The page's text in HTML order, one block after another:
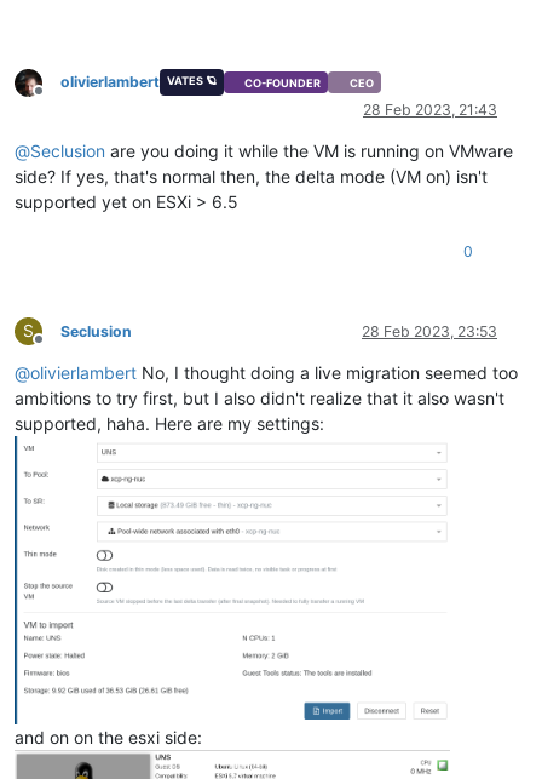
"VDIs": [
"393e3767-07c2-4c23-bdca-b573e8ba5980"
"16a72d41-a97d-4b8b-ae6e-3b043882ef8e",
"dcf1d26c-1f85-41f5-9045-cb931bf9ab3b"
   ],
"other_config": {
   },
"$PBDs": [
"26c0dc31-2cf6-15c5-8683-5c60e10382d0"
   ],
:
"uuid"
$pool": "20ec2c95-dbb7-f4a3-8bb6-a80ff9de4d00"
$poolId": "20ec2c95-dbb7-f4a3-8bb6-a80ff9de4d00"
"_xapiRef": "OpaqueRef:e1b6c317-a854-449b-80e3-
},
"sslVerify": false,
"stopSource": false,
"thin"
"user"
"vm":
"code"
: 10,
"data": {
"errors"
Offline
olivierlambert VATES 🪐 CO-FOUNDER CEO
28 Feb 2023, 21:43
@Seclusion are you doing it while the VM is running on VMware
side? If yes, that's normal then, the delta mode (VM on) isn't
supported yet on ESXi > 6.5
0
S
Offline
Seclusion 28 Feb 2023, 23:53
@olivierlambert No, I thought doing a live migration seemed too
ambitions to try first, but I also didn't realize that it also wasn't
supported, haha. Here are my settings:
and on on the esxi side: